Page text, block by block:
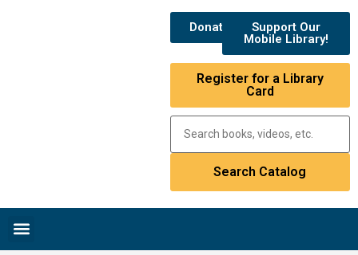
Donate
Support Our
Mobile Library!
Register for a Library
Card